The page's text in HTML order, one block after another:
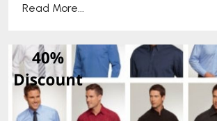
Read More...